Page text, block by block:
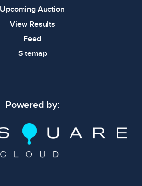
Upcoming Auction
View Results
Feed
Sitemap
Powered by: